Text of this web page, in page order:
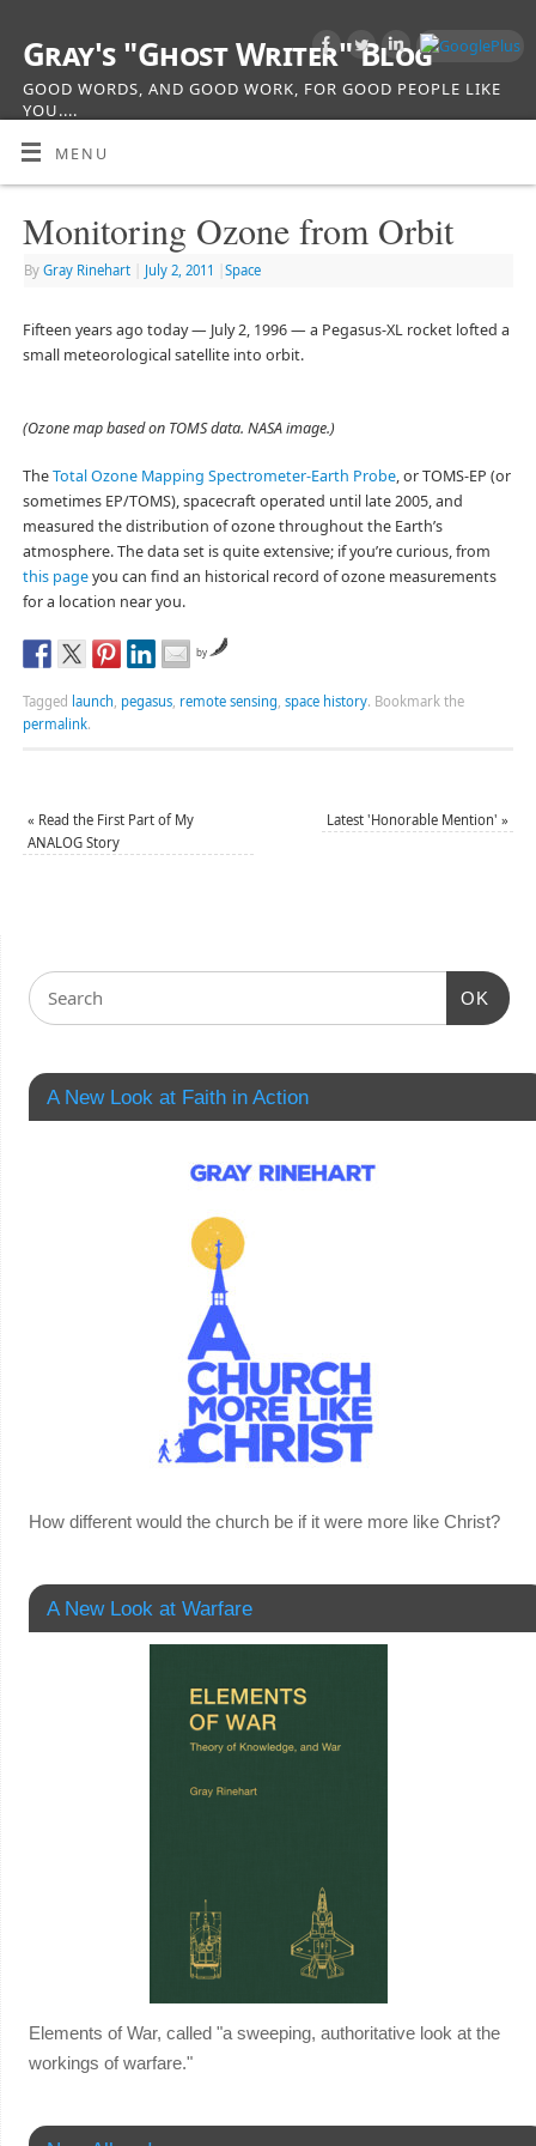
Gray's "Ghost Writer" Blog
GOOD WORDS, AND GOOD WORK, FOR GOOD PEOPLE LIKE
YOU....
MENU
Monitoring Ozone from Orbit
By Gray Rinehart July 2, 2011 Space
Fifteen years ago today — July 2, 1996 — a Pegasus-XL rocket lofted a
small meteorological satellite into orbit.
(Ozone map based on TOMS data. NASA image.)
TheTotal Ozone Mapping Spectrometer-Earth Probe, or TOMS-EP (or
sometimes EP/TOMS), spacecraft operated until late 2005, and
measured the distribution of ozone throughout the Earth’s
atmosphere. The data set is quite extensive; if you’re curious, from
this pageyou can find an historical record of ozone measurements
for a location near you.
by
Tagged launch, pegasus, remote sensing, space history. Bookmark the
permalink.
« Read the First Part of My
ANALOG Story
Latest 'Honorable Mention'»
OK
A New Look at Faith in Action
How different would the church be if it were more like Christ?
A New Look at Warfare
Elements of War, called "a sweeping, authoritative look at the
workings of warfare."